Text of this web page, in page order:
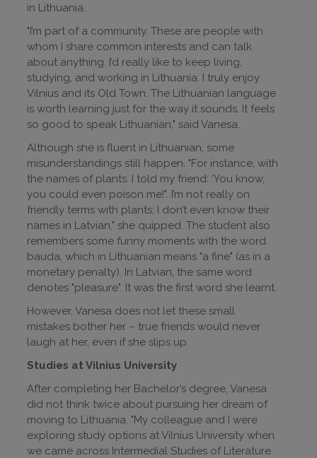
in Lithuania.
"I’m part of a community. These are people with
whom I share common interests and can talk
about anything. I’d really like to keep living,
studying, and working in Lithuania. I truly enjoy
Vilnius and its Old Town. The Lithuanian language
is worth learning just for the way it sounds. It feels
so good to speak Lithuanian," said Vanesa.
Although she is fluent in Lithuanian, some
misunderstandings still happen. "For instance, with
the names of plants. I told my friend: ‘You know,
you could even poison me!". I’m not really on
friendly terms with plants; I don’t even know their
names in Latvian," she quipped. The student also
remembers some funny moments with the word
bauda, which in Lithuanian means "a fine" (as in a
monetary penalty). In Latvian, the same word
denotes "pleasure". It was the first word she learnt.
However, Vanesa does not let these small
mistakes bother her – true friends would never
laugh at her, even if she slips up.
Studies at Vilnius University
After completing her Bachelor’s degree, Vanesa
did not think twice about pursuing her dream of
moving to Lithuania. "My colleague and I were
exploring study options at Vilnius University when
we came across Intermedial Studies of Literature.